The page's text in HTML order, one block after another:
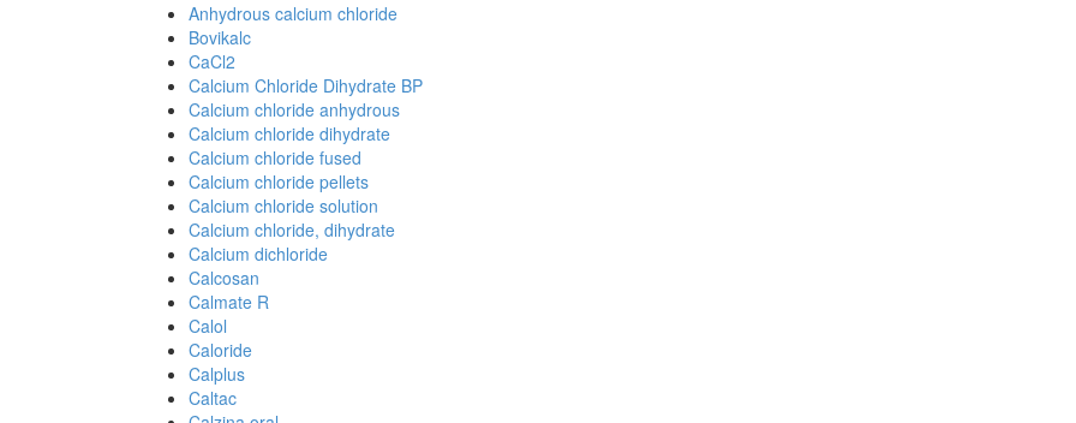
Anhydrous calcium chloride
Bovikalc
CaCl2
Calcium Chloride Dihydrate BP
Calcium chloride anhydrous
Calcium chloride dihydrate
Calcium chloride fused
Calcium chloride pellets
Calcium chloride solution
Calcium chloride, dihydrate
Calcium dichloride
Calcosan
Calmate R
Calol
Caloride
Calplus
Caltac